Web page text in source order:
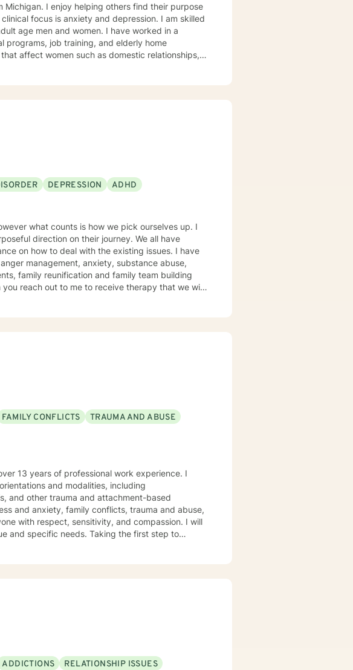
I enjoy helping others find their purpose
focus is anxiety and depression. I am skilled
age men and women. I have worked in a
affect women such as domestic relationships,
and depression. I use a client strengths
management, psychotherapy including
counseling. Years of experience: I
University of Michigan School of Social Work in
food insufficiency, liaison for local DHHS
panic disorder, drug and alcohol assessment,
anxiety. Let's get started on your successful journey!
DEPRESSION ADHD
what counts is how we pick ourselves up. I
direction on their journey. We all have
on how to deal with the existing issues. I have
management, anxiety, substance abuse,
family reunification and family team building
FAMILY CONFLICTS
TRAUMA AND ABUSE
13 years of professional work experience. I
and modalities, including
and other trauma and attachment-based
and anxiety, family conflicts, trauma and abuse,
with respect, sensitivity, and compassion. I will
and specific needs. Taking the first step to
ADDICTIONS
RELATIONSHIP ISSUES